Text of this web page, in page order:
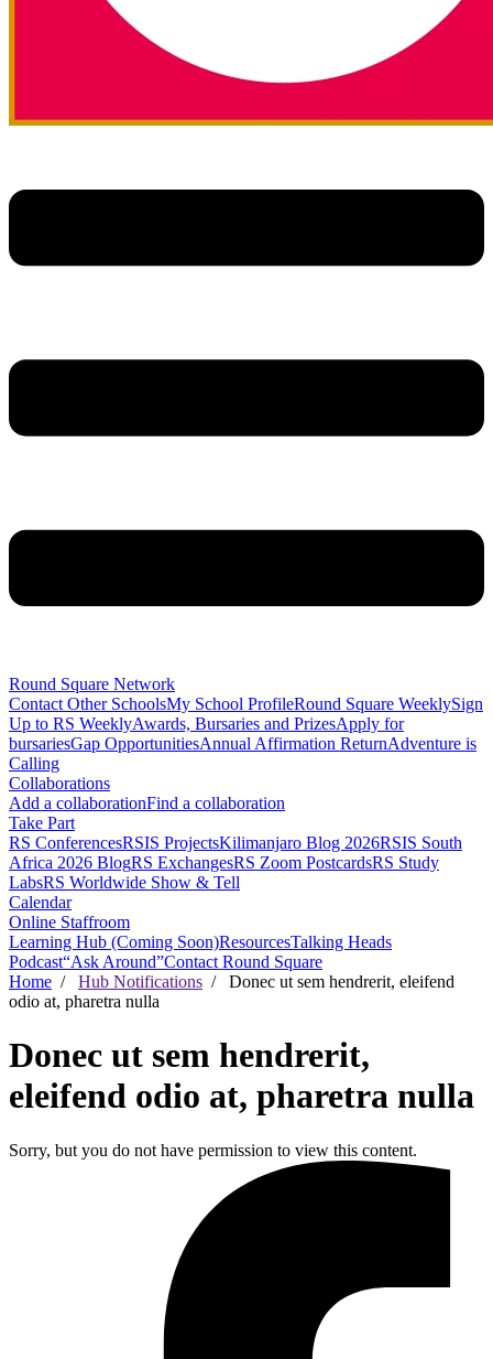
Round Square Network
Contact Other SchoolsMy School ProfileRound Square WeeklySign
Up to RS WeeklyAwards, Bursaries and PrizesApply for
bursariesGap OpportunitiesAnnual Affirmation ReturnAdventure is
Calling
Collaborations
Add a collaborationFind a collaboration
Take Part
RS ConferencesRSIS ProjectsKilimanjaro Blog 2026RSIS South
Africa 2026 BlogRS ExchangesRS Zoom PostcardsRS Study
LabsRS Worldwide Show & Tell
Calendar
Online Staffroom
Learning Hub (Coming Soon)ResourcesTalking Heads
Podcast“Ask Around”Contact Round Square
Home / Hub Notifications / Donec ut sem hendrerit, eleifend
odio at, pharetra nulla
Donec ut sem hendrerit,
eleifend odio at, pharetra nulla
Sorry, but you do not have permission to view this content.